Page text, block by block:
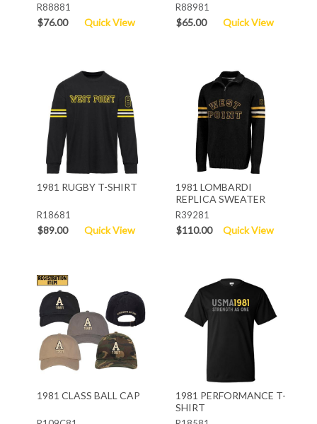
R88881
$76.00 Quick View
R88981
$65.00 Quick View
1981 RUGBY T-SHIRT
R18681
$89.00 Quick View
1981 LOMBARDI
REPLICA SWEATER
R39281
$110.00 Quick View
1981 CLASS BALL CAP
1981 PERFORMANCE T-
SHIRT